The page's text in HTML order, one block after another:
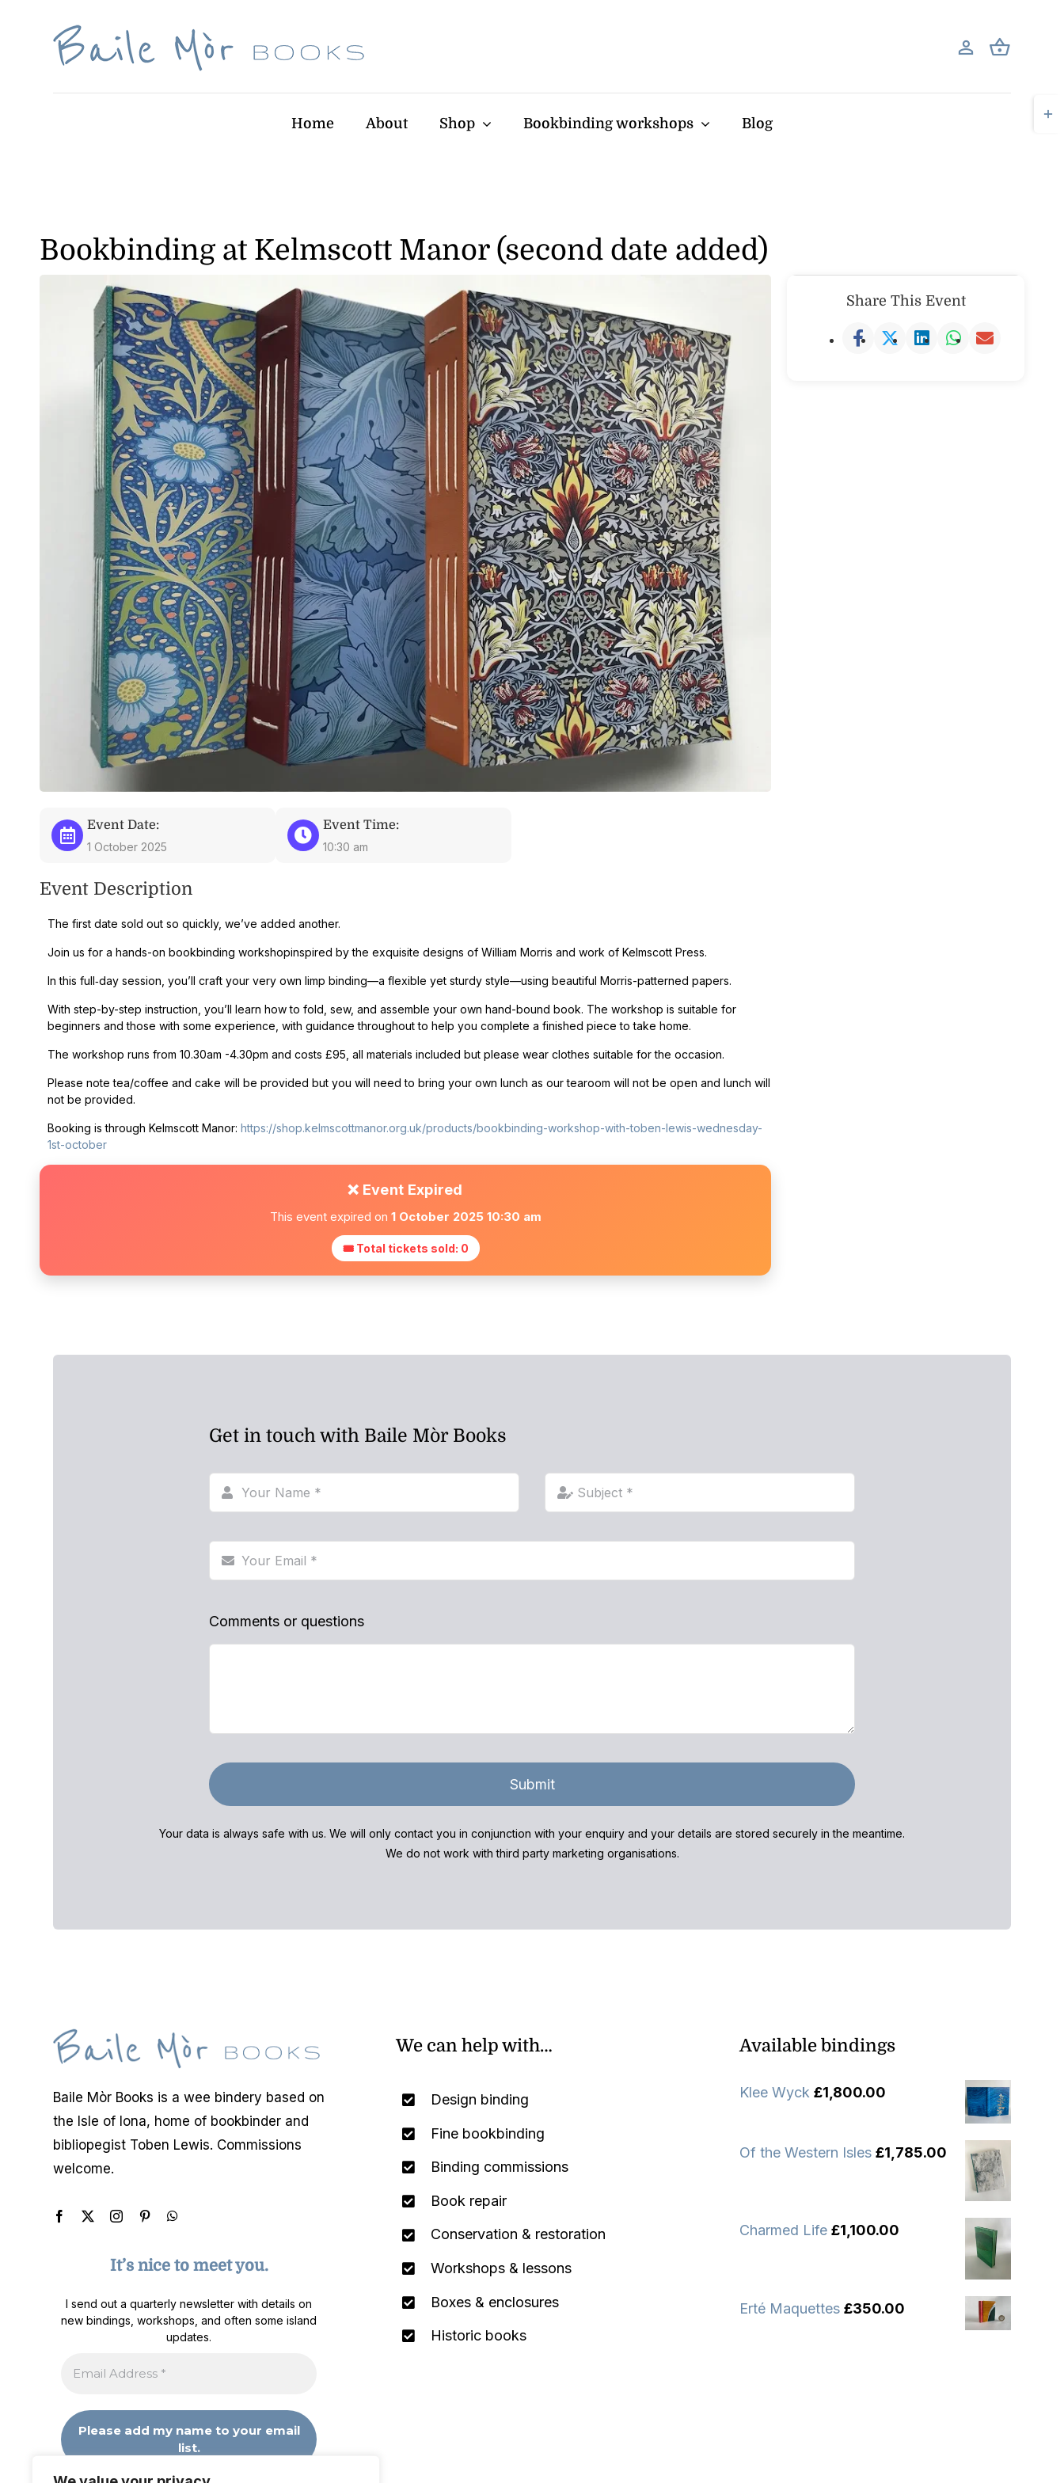
Home About Shop Bookbinding workshops Blog
Bookbinding at Kelmscott Manor (second date added)
Event Date:
1 October 2025
Event Time:
10:30 am
Event Description
The first date sold out so quickly, we’ve added another.
Join us for a hands-on bookbinding workshopinspired by the exquisite designs of William Morris and work of Kelmscott Press.
In this full‑day session, you’ll craft your very own limp binding—a flexible yet sturdy style—using beautiful Morris-patterned papers.
With step-by-step instruction , you’ll learn how to fold, sew, and assemble your own hand-bound book. The workshop is suitable for
beginners and those with some experience, with guidance throughout to help you complete a finished piece to take home.
The workshop runs from 10.30am -4.30pm and costs £95, all materials included but please wear clothes suitable for the occasion.
Please note tea/coffee and cake will be provided but you will need to bring your own lunch as our tearoom will not be open and lunch will
not be provided.
Booking is through Kelmscott Manor: https://shop.kelmscottmanor.org.uk/products/bookbinding-workshop-with-toben-lewis-wednesday-
1st-october
❌ Event Expired
This event expired on 1 October 2025 10:30 am
🎟 Total tickets sold: 0
Share This Event
Get in touch with Baile Mòr Books
Comments or questions
Submit
Your data is always safe with us. We will only contact you in conjunction with your enquiry and your details are stored securely in the meantime.
We do not work with third party marketing organisations.
Baile Mòr Books is a wee bindery based on
the Isle of Iona, home of bookbinder and
bibliopegist Toben Lewis. Commissions
welcome.
It’s nice to meet you.
I send out a quarterly newsletter with details on
new bindings, workshops, and often some island
updates.
We can help with…
Design binding
Fine bookbinding
Binding commissions
Book repair
Conservation & restoration
Workshops & lessons
Boxes & enclosures
Historic books
Available bindings
Klee Wyck £1,800.00
Of the Western Isles £1,785.00
Charmed Life £1,100.00
Erté Maquettes £350.00